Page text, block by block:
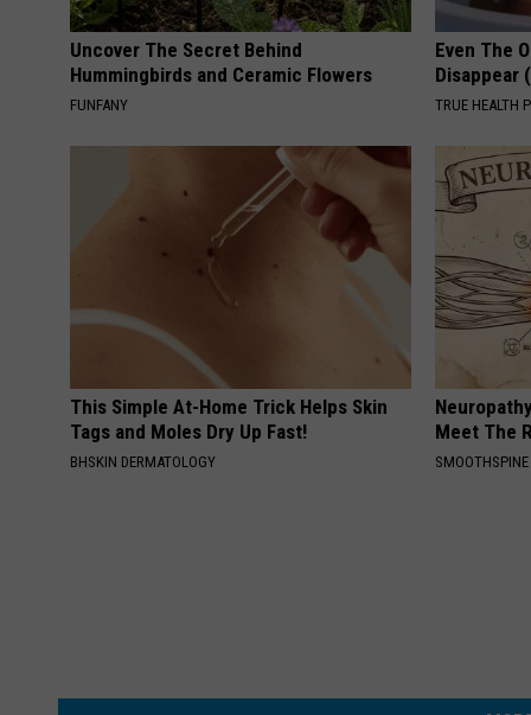
a
w
t
o
e
Uncover The Secret Behind
Hummingbirds and Ceramic Flowers
FUNFANY
Even The
Disappear
TRUE HEALTH
This Simple At-Home Trick Helps Skin
Tags and Moles Dry Up Fast!
BHSKIN DERMATOLOGY
Meet The
SMOOTHSPINE